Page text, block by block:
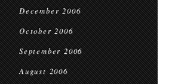
December 2006
October 2006
September 2006
August 2006